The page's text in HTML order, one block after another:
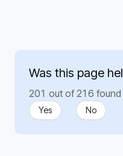
Was this page
201 out of 216 found
Yes No